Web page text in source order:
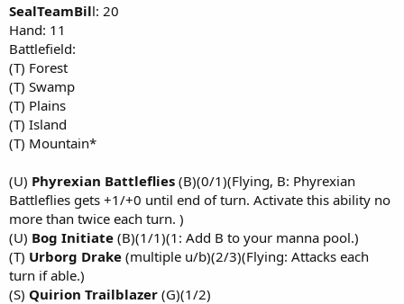
SealTeamBill: 20
Hand: 11
Battlefield:
(T) Forest
(T) Swamp
(T) Plains
(T) Island
(T) Mountain*
(U) Phyrexian Battleflies (B)(0/1)(Flying, B: Phyrexian
Battleflies gets +1/+0 until end of turn. Activate this ability no
more than twice each turn. )
(U) Bog Initiate (B)(1/1)(1: Add B to your manna pool.)
(T) Urborg Drake (multiple u/b)(2/3)(Flying: Attacks each
turn if able.)
(S) Quirion Trailblazer (G)(1/2)